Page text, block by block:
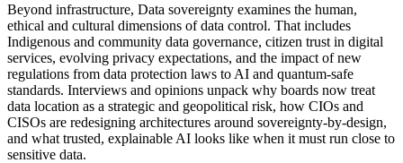
Beyond infrastructure, Data sovereignty examines the human,
ethical and cultural dimensions of data control. That includes
Indigenous and community data governance, citizen trust in digital
services, evolving privacy expectations, and the impact of new
regulations from data protection laws to AI and quantum-safe
standards. Interviews and opinions unpack why boards now treat
data location as a strategic and geopolitical risk, how CIOs and
CISOs are redesigning architectures around sovereignty-by-design,
and what trusted, explainable AI looks like when it must run close to
sensitive data.